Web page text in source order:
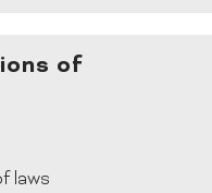
of
laws